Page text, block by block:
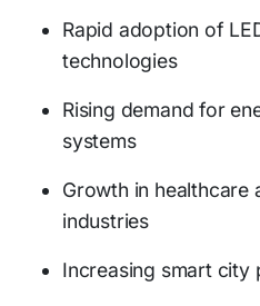
Rapid adoption of
technologies
Rising demand for
systems
Growth in healthcare
industries
Increasing smart city